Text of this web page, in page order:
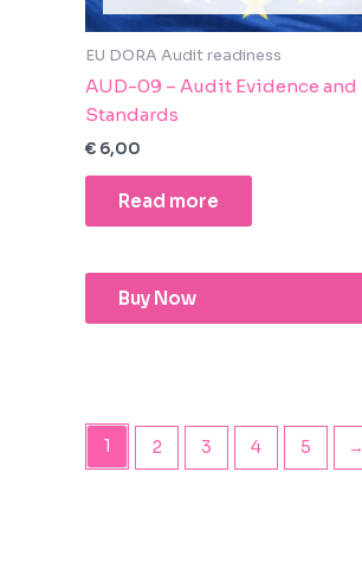
EU DORA Audit readiness
AUD-09 – Audit Evidence and
Standards
€ 6,00
Read more
Buy Now
1 2 3 4 5 →